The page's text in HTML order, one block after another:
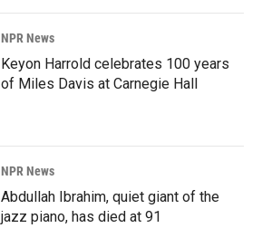
NPR News
Keyon Harrold celebrates 100 years
of Miles Davis at Carnegie Hall
NPR News
Abdullah Ibrahim, quiet giant of the
jazz piano, has died at 91